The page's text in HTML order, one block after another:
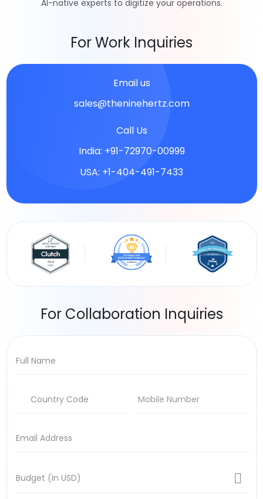
AI-native experts to digitize your operations.
For Work Inquiries
Email us
sales@theninehertz.com
Call Us
India: +91-72970-00999
USA: +1-404-491-7433
For Collaboration Inquiries